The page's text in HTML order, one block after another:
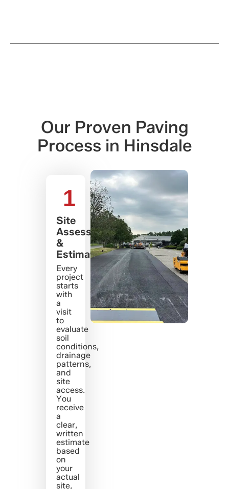
Our Proven Paving
Process in Hinsdale
1
Site
Assessment
&
Estimate
Every
project
starts
with
a
visit
to
evaluate
soil
conditions,
drainage
patterns,
and
site
access.
You
receive
a
clear,
written
estimate
based
on
your
actual
site,